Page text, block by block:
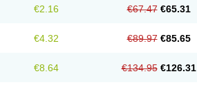
€2.16 €67.47 €65.31
€4.32 €89.97 €85.65
€8.64 €134.95 €126.31